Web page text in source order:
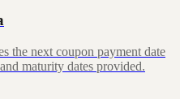
the next coupon payment date
maturity dates provided.